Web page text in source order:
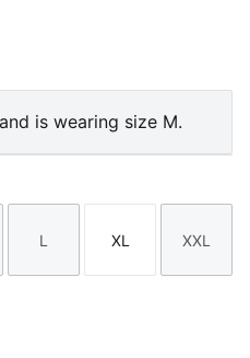
is wearing size M.
Size
L
Size
XL
Size
XXL